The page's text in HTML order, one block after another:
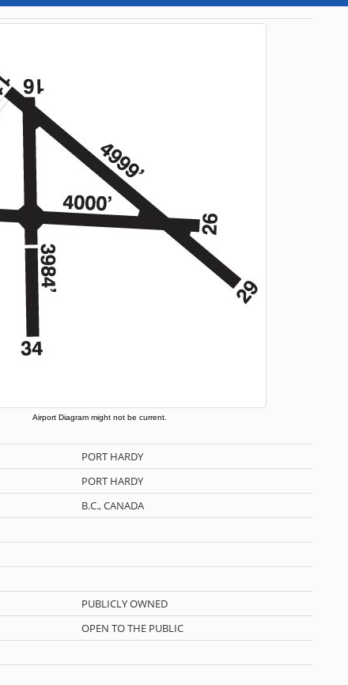
Airport Diagram might not be current.
PORT HARDY
PORT HARDY
B.C., CANADA
PUBLICLY OWNED
OPEN TO THE PUBLIC